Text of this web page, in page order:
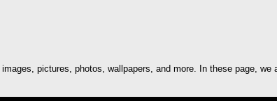
pictures, photos, wallpapers, and more. In these page, we